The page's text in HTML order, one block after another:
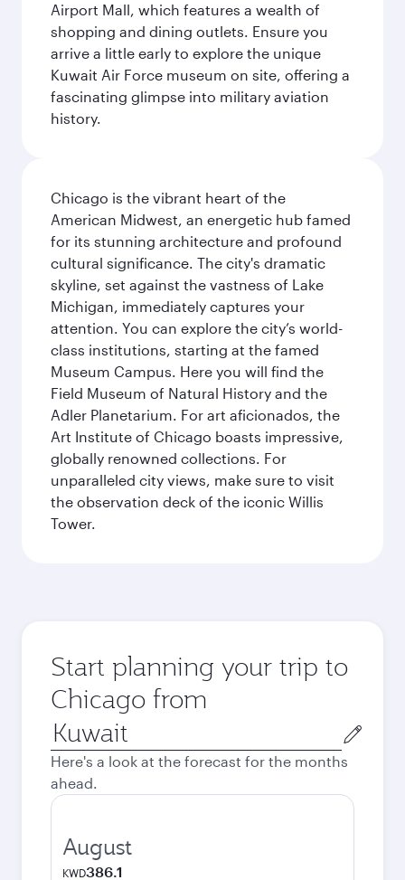
Airport Mall, which features a wealth of
shopping and dining outlets. Ensure you
arrive a little early to explore the unique
Kuwait Air Force museum on site, offering a
fascinating glimpse into military aviation
history.
Chicago is the vibrant heart of the
American Midwest, an energetic hub famed
for its stunning architecture and profound
cultural significance. The city's dramatic
skyline, set against the vastness of Lake
Michigan, immediately captures your
attention. You can explore the city’s world-
class institutions, starting at the famed
Museum Campus. Here you will find the
Field Museum of Natural History and the
Adler Planetarium. For art aficionados, the
Art Institute of Chicago boasts impressive,
globally renowned collections. For
unparalleled city views, make sure to visit
the observation deck of the iconic Willis
Tower.
Start planning your trip to
Chicago from
Origin
city
Here's a look at the forecast for the months
ahead.
August
KWD386.1